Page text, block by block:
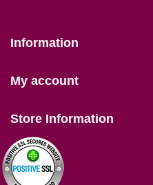
Information
My account
Store Information